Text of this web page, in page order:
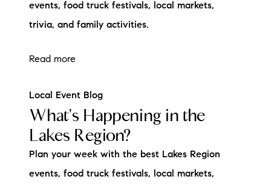
events, food truck festivals, local markets,
trivia, and family activities.
Read more
Local Event Blog
What's Happening in the
Lakes Region?
Plan your week with the best Lakes Region
events, food truck festivals, local markets,